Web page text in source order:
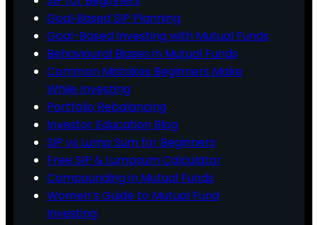
Goal‑Based SIP Planning
Goal-Based Investing with Mutual Funds
Behavioural Biases in Mutual Funds
Common Mistakes Beginners Make
While Investing
Portfolio Rebalancing
Investor Education Blog
SIP vs Lump Sum for Beginners
Free SIP & Lumpsum Calculator
Compounding in Mutual Funds
Women’s Guide to Mutual Fund
Investing